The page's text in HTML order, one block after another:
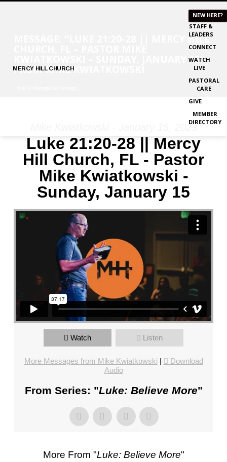
MERCY HILL CHURCH
NEW HERE?
STAFF &
LEADERS
CONNECT
WATCH
LIVE
PASTORAL
CARE
GIVE
MEMBER
DIRECTORY
MESSAGE: “LUKE 21:20-28 || MERCY HILL
KWIATKOWSKI – SUNDAY, JANUARY 15”
FROM MIKE KWIATKOWSKI
MESSAGE:
“LUKE
21:20-
MERCY
HILL
CHURCH,
PASTOR
KWIATKOWSKI
SUNDAY,
JANUARY
FROM
MIKE
KWIATKOWSKI
Mike Kwiatkowski - January 15, 2023
Luke 21:20-28 || Mercy
Hill Church, FL - Pastor
Mike Kwiatkowski -
Sunday, January 15
Watch Listen
More Messages from Mike Kwiatkowski |
Download
Audio
From Series: "Luke: Believe More"
More From "Luke: Believe More"